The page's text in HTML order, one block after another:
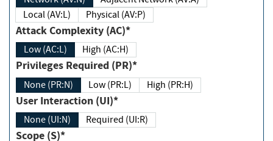
Local (AV:L)
Physical (AV:P)
Attack Complexity (AC)*
Low (AC:L) High (AC:H)
Privileges Required (PR)*
None (PR:N) Low (PR:L) High (PR:H)
User Interaction (UI)*
None (UI:N) Required (UI:R)
Scope (S)*